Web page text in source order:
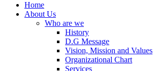
Home
About Us
Who are we
History
D.G Message
Vision, Mission and Values
Organizational Chart
Services